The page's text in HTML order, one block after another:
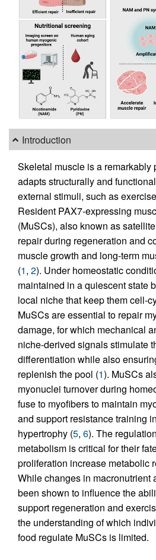
Introduction
Skeletal muscle is a remarkably
adapts structurally and
external stimuli, such as
Resident PAX7-expressing
(MuSCs), also known as
repair during regeneration and
muscle growth and long-term
(1, 2). Under homeostatic
maintained in a quiescent state
local niche that keep them cell-
MuSCs are essential to repair
damage, for which mechanical
niche-derived signals stimulate
differentiation while also
replenish the pool (1). MuSCs
myonuclei turnover during
fuse to myofibers to maintain
and support resistance training
hypertrophy (5, 6). The
metabolism is critical for their
proliferation increase metabolic
While changes in macronutrient
been shown to influence the
support regeneration and
the understanding of which
food regulate MuSCs is limited.